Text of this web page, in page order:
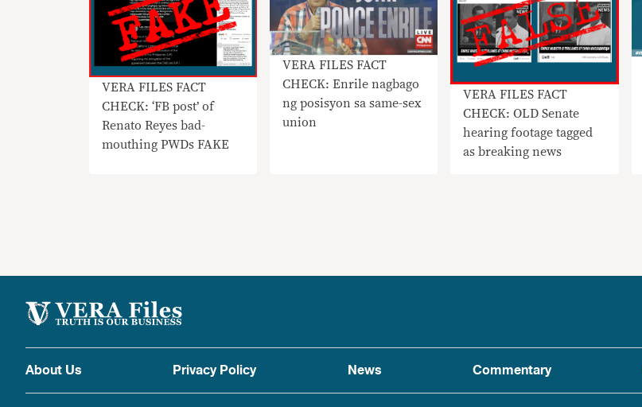
VERA FILES FACT
CHECK: ‘FB post’ of
Renato Reyes bad-
mouthing PWDs FAKE
VERA FILES FACT
CHECK: Enrile nagbago
ng posisyon sa same-sex
union
VERA FILES FACT
CHECK: OLD Senate
hearing footage tagged
as breaking news
About Us Privacy Policy News Commentary